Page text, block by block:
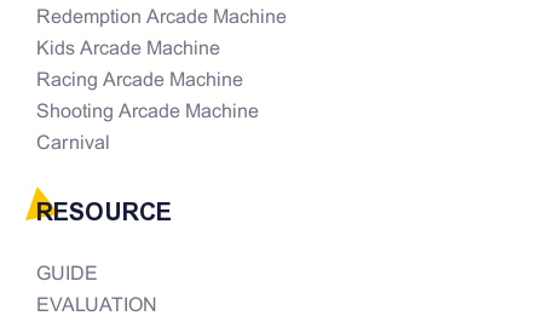
Redemption Arcade Machine
Kids Arcade Machine
Racing Arcade Machine
Shooting Arcade Machine
Carnival
RESOURCE
GUIDE
EVALUATION